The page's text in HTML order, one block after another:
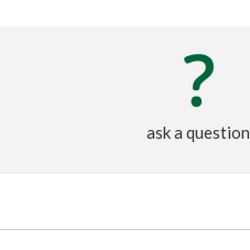
ask a question